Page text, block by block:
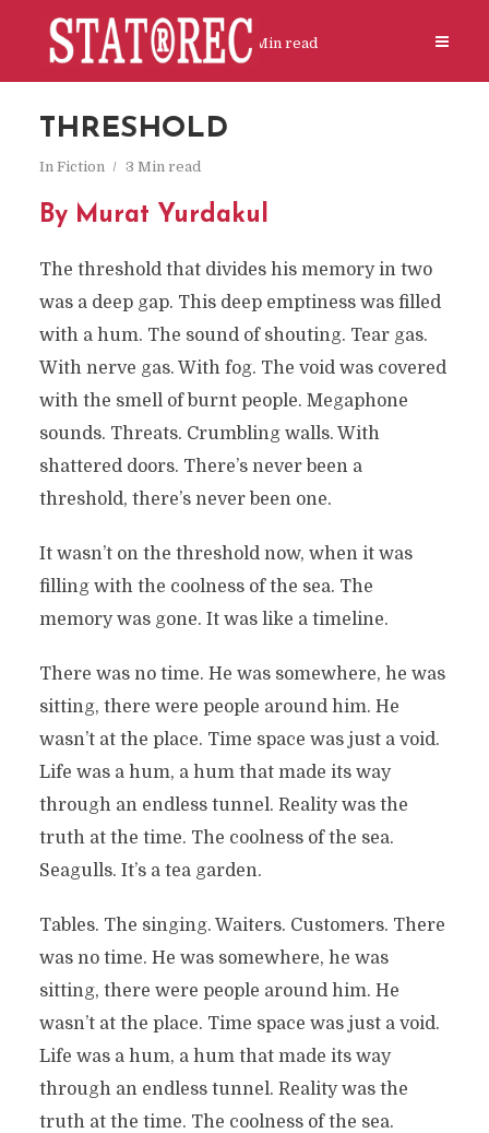
InFiction 3 Min read
THRESHOLD
In Fiction 3 Min read
By Murat Yurdakul
The threshold that divides his memory in two
was a deep gap. This deep emptiness was filled
with a hum. The sound of shouting. Tear gas.
With nerve gas. With fog. The void was covered
with the smell of burnt people. Megaphone
sounds. Threats. Crumbling walls. With
shattered doors. There’s never been a
threshold, there’s never been one.
It wasn’t on the threshold now, when it was
filling with the coolness of the sea. The
memory was gone. It was like a timeline.
There was no time. He was somewhere, he was
sitting, there were people around him. He
wasn’t at the place. Time space was just a void.
Life was a hum, a hum that made its way
through an endless tunnel. Reality was the
truth at the time. The coolness of the sea.
Seagulls. It’s a tea garden.
Tables. The singing. Waiters. Customers. There
was no time. He was somewhere, he was
sitting, there were people around him. He
wasn’t at the place. Time space was just a void.
Life was a hum, a hum that made its way
through an endless tunnel. Reality was the
truth at the time. The coolness of the sea.